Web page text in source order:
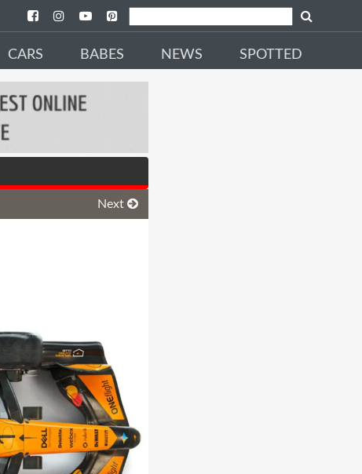
CARS BABES NEWS SPOTTED
Next